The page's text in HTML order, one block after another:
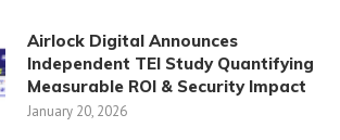
Airlock Digital Announces
Independent TEI Study Quantifying
Measurable ROI & Security Impact
January 20, 2026